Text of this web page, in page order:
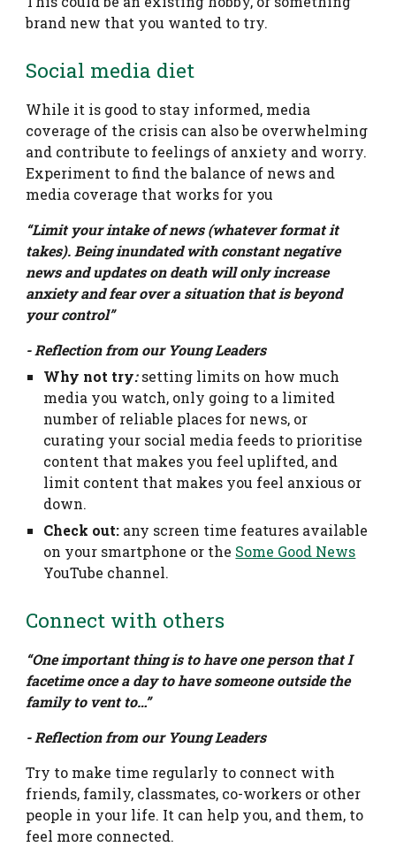
brand new that you wanted to try.
Social media diet
While it is good to stay informed, media
coverage of the crisis can also be overwhelming
and contribute to feelings of anxiety and worry.
Experiment to find the balance of news and
media coverage that works for you
“Limit your intake of news (whatever format it
takes). Being inundated with constant negative
news and updates on death will only increase
anxiety and fear over a situation that is beyond
your control”
- Reflection from our Young Leaders
Why not try:setting limits on how much
media you watch, only going to a limited
number of reliable places for news, or
curating your social media feeds to prioritise
content that makes you feel uplifted, and
limit content that makes you feel anxious or
down.
Check out: any screen time features available
on your smartphone or the Some Good News
YouTube channel.
Connect with others
“One important thing is to have one person that I
facetime once a day to have someone outside the
family to vent to…”
- Reflection from our Young Leaders
Try to make time regularly to connect with
friends, family, classmates, co-workers or other
people in your life. It can help you, and them, to
feel more connected.